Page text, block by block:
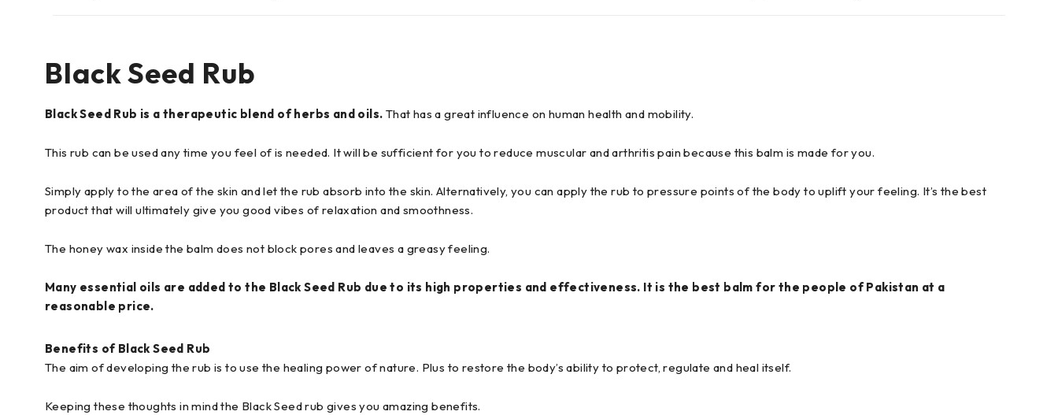
Black Seed Rub
Black Seed Rub is a therapeutic blend of herbs and oils. That has a great influence on human health and mobility.
This rub can be used any time you feel of is needed. It will be sufficient for you to reduce muscular and arthritis pain because this balm is made for you.
Simply apply to the area of the skin and let the rub absorb into the skin. Alternatively, you can apply the rub to pressure points of the body to uplift your feeling. It’s the best
product that will ultimately give you good vibes of relaxation and smoothness.
The honey wax inside the balm does not block pores and leaves a greasy feeling.
Many essential oils are added to the Black Seed Rub due to its high properties and effectiveness. It is the best balm for the people of Pakistan at a
reasonable price.
Benefits of Black Seed Rub
The aim of developing the rub is to use the healing power of nature. Plus to restore the body’s ability to protect, regulate and heal itself.
Keeping these thoughts in mind the Black Seed rub gives you amazing benefits.